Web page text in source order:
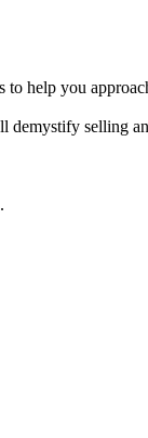
help you
selling